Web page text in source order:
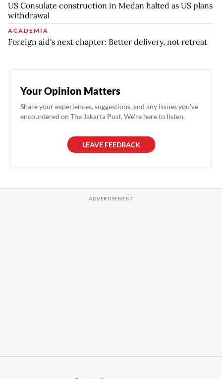
US Consulate construction in Medan halted as US plans
withdrawal
ACADEMIA
Foreign aid's next chapter: Better delivery, not retreat
Your Opinion Matters
Share your experiences, suggestions, and any issues you've
encountered on The Jakarta Post. We're here to listen.
LEAVE FEEDBACK